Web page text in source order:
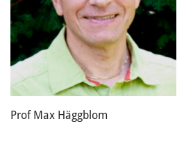
Prof Max Häggblom